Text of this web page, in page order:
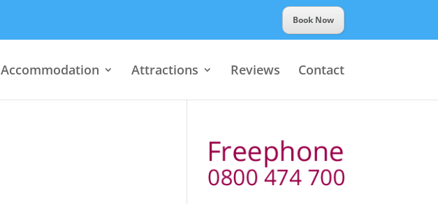
Book Now
Accommodation Attractions Reviews Contact